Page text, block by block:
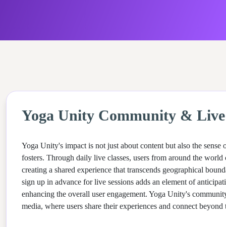
Yoga Unity Community & Live
Yoga Unity's impact is not just about content but also the sense
fosters. Through daily live classes, users from around the world
creating a shared experience that transcends geographical
sign up in advance for live sessions adds an element of
enhancing the overall user engagement. Yoga Unity's
media, where users share their experiences and connect